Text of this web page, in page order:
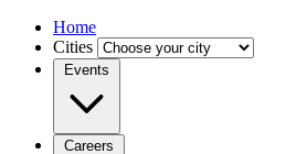
Home
Cities
Events
Careers